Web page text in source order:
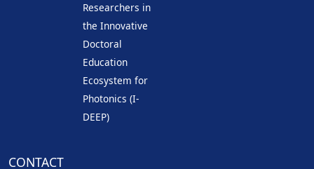
Researchers in
the Innovative
Doctoral
Education
Ecosystem for
Photonics (I-
DEEP)
CONTACT